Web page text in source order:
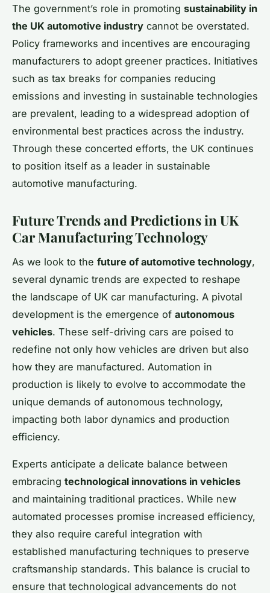
The government’s role in promoting sustainability in
the UK automotive industry cannot be overstated.
Policy frameworks and incentives are encouraging
manufacturers to adopt greener practices. Initiatives
such as tax breaks for companies reducing
emissions and investing in sustainable technologies
are prevalent, leading to a widespread adoption of
environmental best practices across the industry.
Through these concerted efforts, the UK continues
to position itself as a leader in sustainable
automotive manufacturing.
Future Trends and Predictions in UK
Car Manufacturing Technology
As we look to the future of automotive technology,
several dynamic trends are expected to reshape
the landscape of UK car manufacturing. A pivotal
development is the emergence of autonomous
vehicles. These self-driving cars are poised to
redefine not only how vehicles are driven but also
how they are manufactured. Automation in
production is likely to evolve to accommodate the
unique demands of autonomous technology,
impacting both labor dynamics and production
efficiency.
Experts anticipate a delicate balance between
embracing technological innovations in vehicles
and maintaining traditional practices. While new
automated processes promise increased efficiency,
they also require careful integration with
established manufacturing techniques to preserve
craftsmanship standards. This balance is crucial to
ensure that technological advancements do not